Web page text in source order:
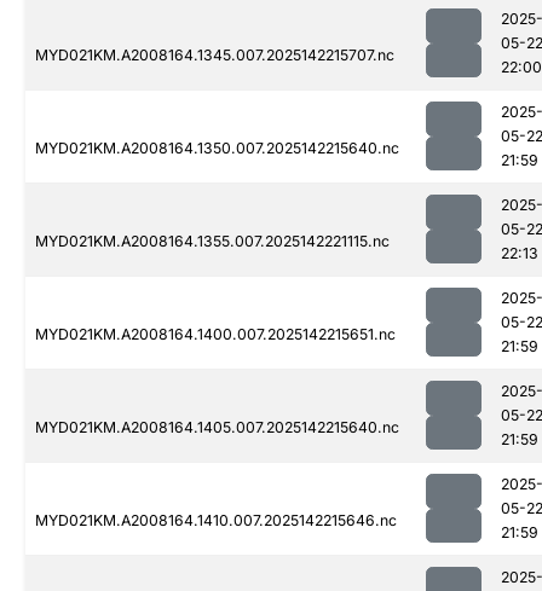
MYD021KM.A2008164.1345.007.2025142215707.nc
2025-
05-22
22:00
MYD021KM.A2008164.1350.007.2025142215640.nc
2025-
05-22
21:59
MYD021KM.A2008164.1355.007.2025142221115.nc
2025-
05-22
22:13
MYD021KM.A2008164.1400.007.2025142215651.nc
2025-
05-22
21:59
MYD021KM.A2008164.1405.007.2025142215640.nc
2025-
05-22
21:59
MYD021KM.A2008164.1410.007.2025142215646.nc
2025-
05-22
21:59
2025-